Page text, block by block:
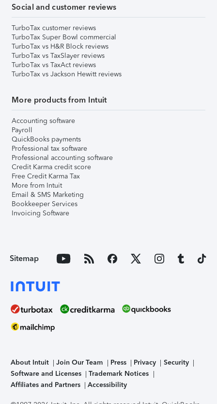
Social and customer reviews
TurboTax customer reviews
TurboTax Super Bowl commercial
TurboTax vs H&R Block reviews
TurboTax vs TaxSlayer reviews
TurboTax vs TaxAct reviews
TurboTax vs Jackson Hewitt reviews
More products from Intuit
Accounting software
Payroll
QuickBooks payments
Professional tax software
Professional accounting software
Credit Karma credit score
Free Credit Karma Tax
More from Intuit
Email & SMS Marketing
Bookkeeper Services
Invoicing Software
Sitemap
About Intuit Join Our Team Press Privacy
Security
Software and Licenses
Trademark Notices
Affiliates and Partners
Accessibility